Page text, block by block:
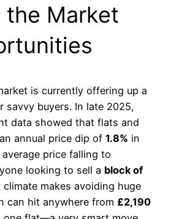
the Market
is currently offering up a
savvy buyers. In late 2025,
data showed that flats and
annual price dip of 1.8% in
price falling to
looking to sell a block of
climate makes avoiding huge
can hit anywhere from £2,190